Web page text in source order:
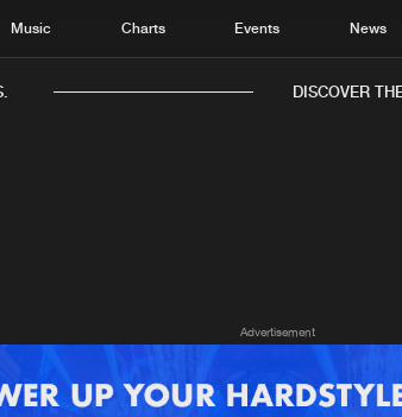
Music Charts Events News
Music
News
DISCOVER THE
Advertisement